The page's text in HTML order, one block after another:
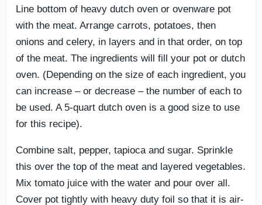
Line bottom of heavy dutch oven or ovenware pot
with the meat. Arrange carrots, potatoes, then
onions and celery, in layers and in that order, on top
of the meat. The ingredients will fill your pot or dutch
oven. (Depending on the size of each ingredient, you
can increase – or decrease – the number of each to
be used. A 5-quart dutch oven is a good size to use
for this recipe).
Combine salt, pepper, tapioca and sugar. Sprinkle
this over the top of the meat and layered vegetables.
Mix tomato juice with the water and pour over all.
Cover pot tightly with heavy duty foil so that it is air-